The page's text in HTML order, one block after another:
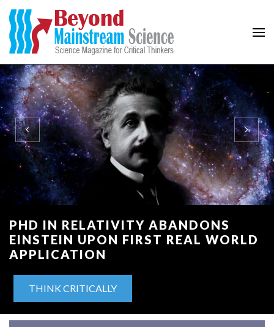
Beyond Mainstream
PHD IN RELATIVITY ABANDONS
EINSTEIN UPON FIRST REAL WORLD
APPLICATION
THINK CRITICALLY